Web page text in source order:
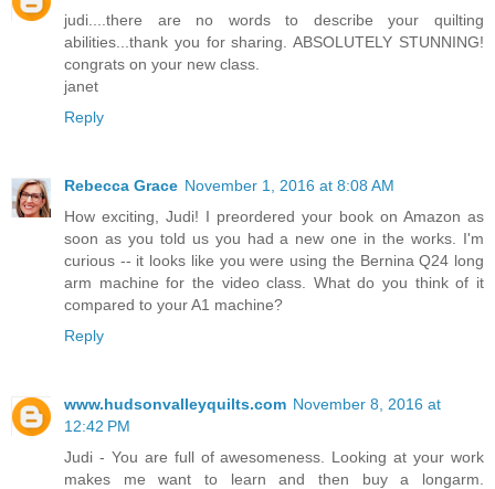
judi....there are no words to describe your quilting
abilities...thank you for sharing. ABSOLUTELY STUNNING!
congrats on your new class.
janet
Reply
Rebecca Grace November 1, 2016 at 8:08 AM
How exciting, Judi! I preordered your book on Amazon as
soon as you told us you had a new one in the works. I'm
curious -- it looks like you were using the Bernina Q24 long
arm machine for the video class. What do you think of it
compared to your A1 machine?
Reply
www.hudsonvalleyquilts.com November 8, 2016 at
12:42 PM
Judi - You are full of awesomeness. Looking at your work
makes me want to learn and then buy a longarm.